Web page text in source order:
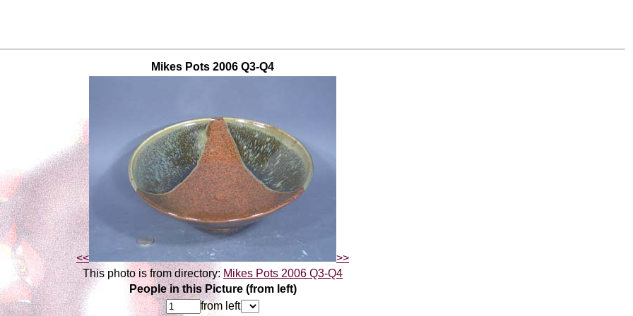
Mikes Pots 2006 Q3-Q4
<<
>>
This photo is from directory: Mikes Pots 2006 Q3-Q4
People in this Picture (from left)
from left